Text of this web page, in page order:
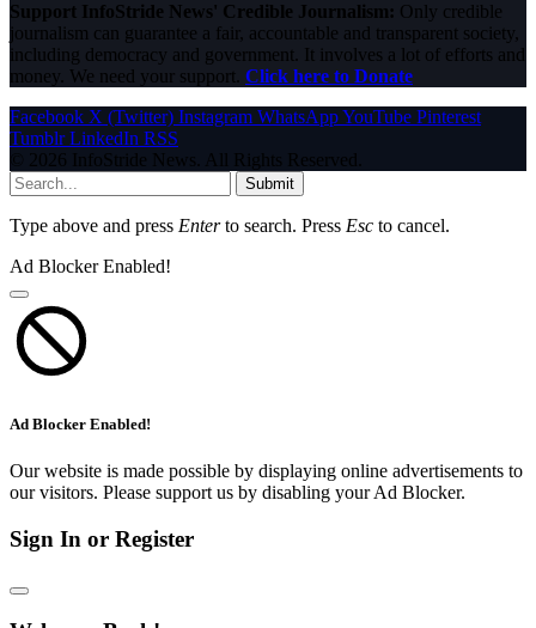
Support InfoStride News' Credible Journalism: Only credible
journalism can guarantee a fair, accountable and transparent society,
including democracy and government. It involves a lot of efforts and
money. We need your support. Click here to Donate
Facebook X (Twitter) Instagram WhatsAppYouTube Pinterest
Tumblr LinkedIn RSS
© 2026 InfoStride News. All Rights Reserved.
Submit
Type above and press Enterto search. Press Esc to cancel.
Ad Blocker Enabled!
Ad Blocker Enabled!
Our website is made possible by displaying online advertisements to
our visitors. Please support us by disabling your Ad Blocker.
Sign In or Register